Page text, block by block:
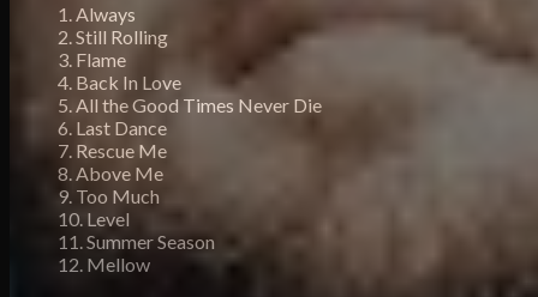
1. Always
2. Still Rolling
3. Flame
4. Back In Love
5. All the Good Times Never Die
6. Last Dance
7. Rescue Me
8. Above Me
9. Too Much
10. Level
11. Summer Season
12. Mellow